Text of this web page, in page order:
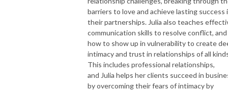
barriers to love and achieve lasting success
their partnerships. Julia also teaches
communication skills to resolve conflict, and
how to show up in vulnerability to create
intimacy and trust in relationships of all
This includes professional relationships,
and Julia helps her clients succeed in
by overcoming their fears of intimacy by